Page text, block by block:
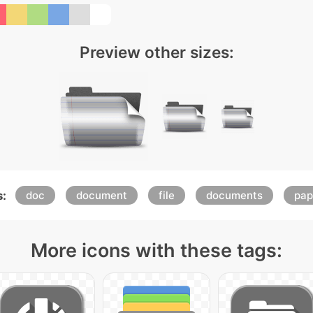
Preview other sizes:
doc document file documents
More icons with these tags: